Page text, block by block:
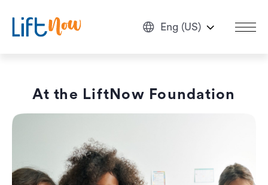
Eng (US)
At the LiftNow Foundation